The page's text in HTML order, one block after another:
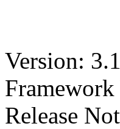
Version:
Release